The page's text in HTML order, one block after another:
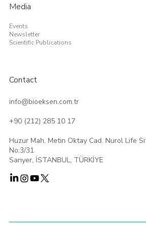
Media
Events
Newsletter
Scientific Publications
info@bioeksen.com.tr
+90 (212) 285 10 17
Huzur Mah. Metin Oktay Cad. Nurol Life
No:3/31
Sarıyer, İSTANBUL, TÜRKİYE
Contact